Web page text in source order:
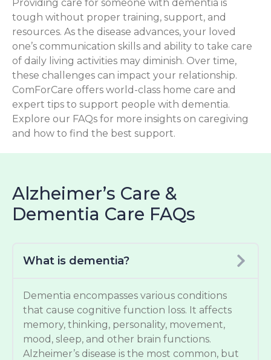
Providing care for someone with dementia is
tough without proper training, support, and
resources. As the disease advances, your loved
one’s communication skills and ability to take care
of daily living activities may diminish. Over time,
these challenges can impact your relationship.
ComForCare offers world-class home care and
expert tips to support people with dementia.
Explore our FAQs for more insights on caregiving
and how to find the best support.
Alzheimer’s Care &
Dementia Care FAQs
What is dementia?
Dementia encompasses various conditions
that cause cognitive function loss. It affects
memory, thinking, personality, movement,
mood, sleep, and other brain functions.
Alzheimer’s disease is the most common, but